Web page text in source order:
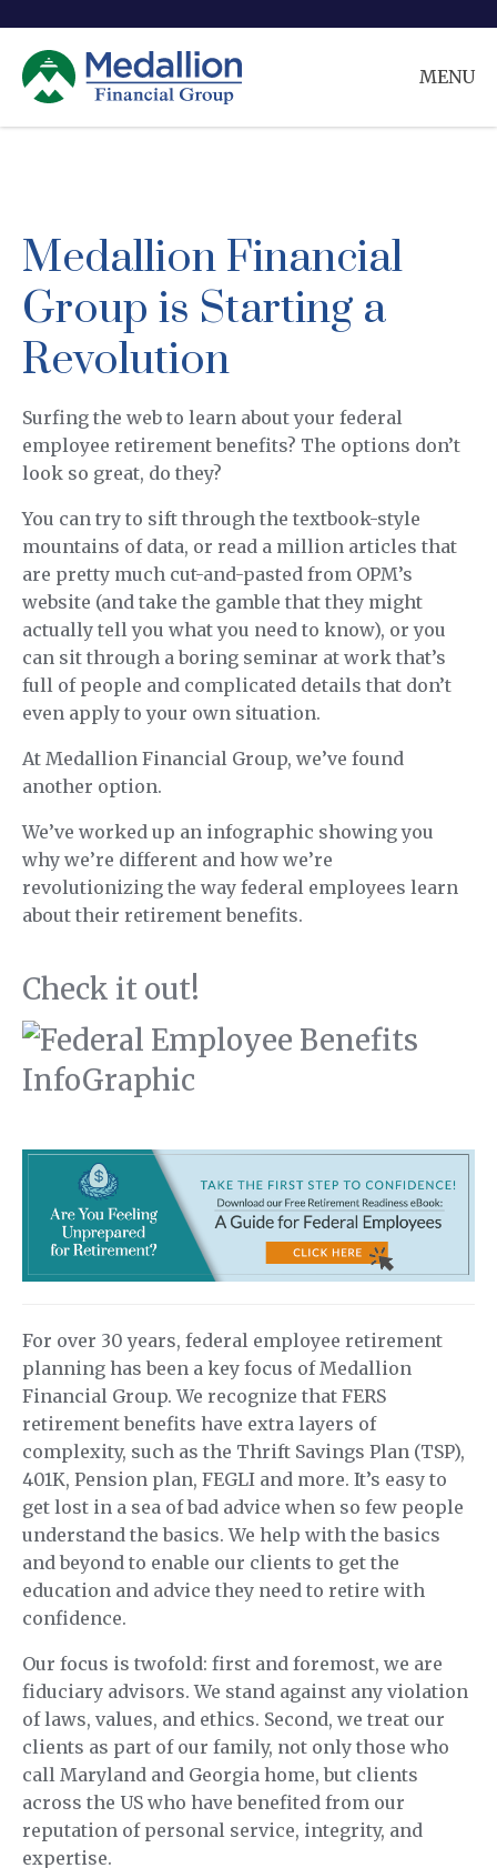
MENU
Medallion Financial
Group is Starting a
Revolution
Surfing the web to learn about your federal
employee retirement benefits? The options don’t
look so great, do they?
You can try to sift through the textbook-style
mountains of data, or read a million articles that
are pretty much cut-and-pasted from OPM’s
website (and take the gamble that they might
actually tell you what you need to know), or you
can sit through a boring seminar at work that’s
full of people and complicated details that don’t
even apply to your own situation.
At Medallion Financial Group, we’ve found
another option.
We’ve worked up an infographic showing you
why we’re different and how we’re
revolutionizing the way federal employees learn
about their retirement benefits.
Check it out!
For over 30 years, federal employee retirement
planning has been a key focus of Medallion
Financial Group. We recognize that FERS
retirement benefits have extra layers of
complexity, such as the Thrift Savings Plan (TSP),
401K, Pension plan, FEGLI and more. It’s easy to
get lost in a sea of bad advice when so few people
understand the basics. We help with the basics
and beyond to enable our clients to get the
education and advice they need to retire with
confidence.
Our focus is twofold: first and foremost, we are
fiduciary advisors. We stand against any violation
of laws, values, and ethics. Second, we treat our
clients as part of our family, not only those who
call Maryland and Georgia home, but clients
across the US who have benefited from our
reputation of personal service, integrity, and
expertise.